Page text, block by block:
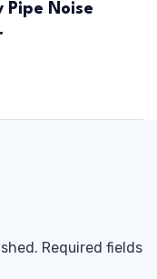
Pipe Noise
Required fields